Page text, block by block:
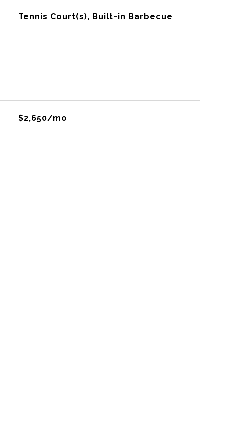
Tennis Court(s), Built-in Barbecue
$2,650/mo